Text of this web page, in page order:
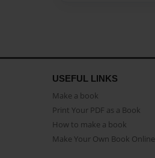
USEFUL LINKS
Make a book
Print Your PDF as a Book
How to make a book
Make Your Own Book Online